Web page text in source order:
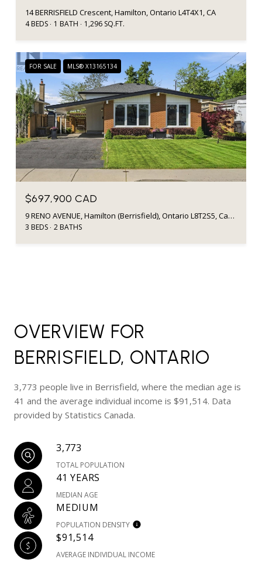
14 BERRISFIELD Crescent, Hamilton, Ontario L4T4X1, CA
4 BEDS 1 BATH 1,296 SQ.FT.
FOR SALE MLS® X13165134
$697,900 CAD
9 RENO AVENUE, Hamilton (Berrisfield), Ontario L8T2S5, Canada
3 BEDS 2 BATHS
OVERVIEW FOR
BERRISFIELD, ONTARIO
3,773 people live in Berrisfield, where the median age is
41 and the average individual income is $91,514. Data
provided by Statistics Canada.
3,773
TOTAL POPULATION
41 YEARS
MEDIAN AGE
MEDIUM
POPULATION DENSITY
$91,514
AVERAGE INDIVIDUAL INCOME